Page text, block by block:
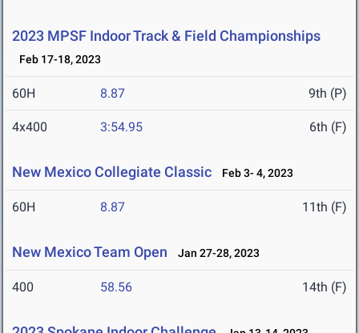
2023 MPSF Indoor Track & Field Championships
Feb 17-18, 2023
60H 8.87 9th (P)
4x400 3:54.95 6th (F)
New Mexico Collegiate Classic Feb 3- 4, 2023
60H 8.87 11th (F)
New Mexico Team Open Jan 27-28, 2023
400 58.56 14th (F)